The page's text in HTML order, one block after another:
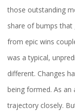
those outstanding
share of bumps that
from epic wins
was a typical,
different. Changes
being formed. As an
trajectory closely.